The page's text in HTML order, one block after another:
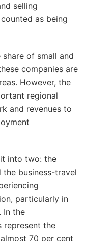
selling
as being
of small and
companies are
However, the
regional
and revenues to
into two: the
business-travel
particularly in
In the
represent the
70 per cent